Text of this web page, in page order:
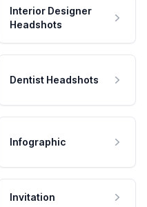
Interior Designer
Headshots
Dentist Headshots
Infographic
Invitation